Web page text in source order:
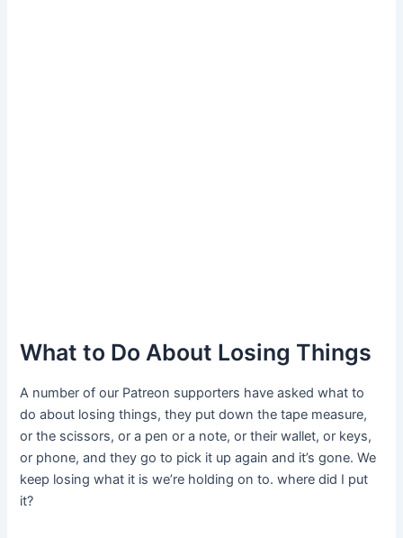
What to Do About Losing Things
A number of our Patreon supporters have asked what to
do about losing things, they put down the tape measure,
or the scissors, or a pen or a note, or their wallet, or keys,
or phone, and they go to pick it up again and it’s gone. We
keep losing what it is we’re holding on to. where did I put
it?